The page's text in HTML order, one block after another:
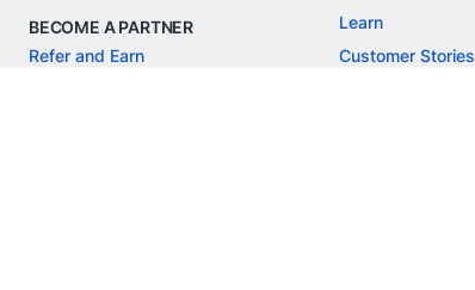
BECOME A PARTNER
Refer and Earn
Learn
Customer Stories